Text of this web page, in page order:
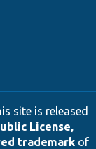
site is released
License,
trademarkof